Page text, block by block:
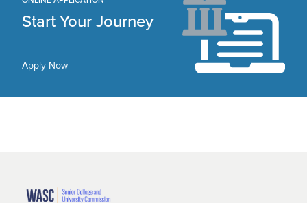
Start Your Journey
Apply Now